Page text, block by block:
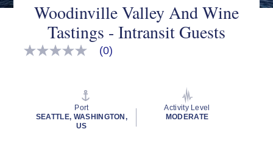
Woodinville Valley And Wine
Tastings - Intransit Guests
No
(0)
Port
SEATTLE, WASHINGTON,
US
Activity Level
MODERATE